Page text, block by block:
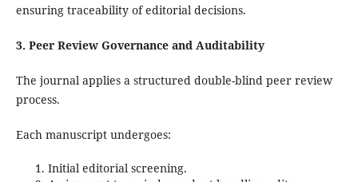
ensuring traceability of editorial decisions.
3. Peer Review Governance and Auditability
The journal applies a structured double-blind peer review
process.
Each manuscript undergoes:
Initial editorial screening.